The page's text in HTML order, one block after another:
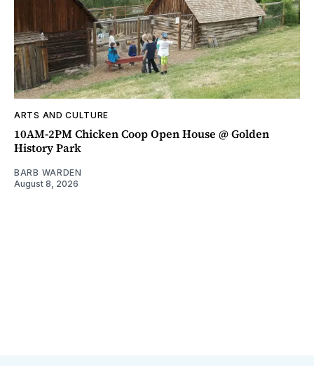
ARTS AND CULTURE
10AM-2PM Chicken Coop Open House @ Golden
History Park
BARB WARDEN
August 8, 2026